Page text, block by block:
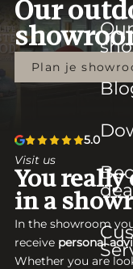
5.0
Our
Our
Plan je
Visit us
You
in a
In the showroom
receive personal
Whether you are